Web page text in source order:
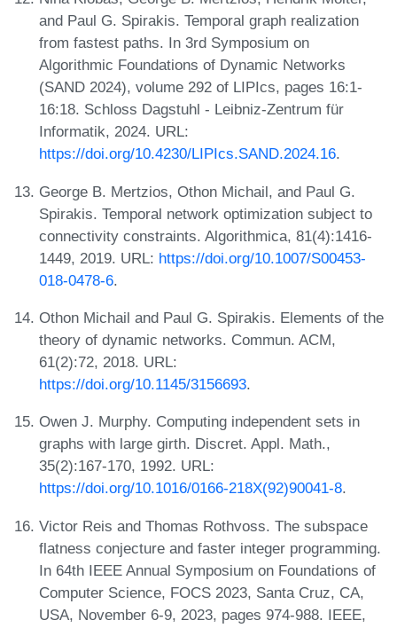
and Paul G. Spirakis. Temporal graph realization
from fastest paths. In 3rd Symposium on
Algorithmic Foundations of Dynamic Networks
(SAND 2024), volume 292 of LIPIcs, pages 16:1-
16:18. Schloss Dagstuhl - Leibniz-Zentrum für
Informatik, 2024. URL:
https://doi.org/10.4230/LIPIcs.SAND.2024.16.
George B. Mertzios, Othon Michail, and Paul G.
Spirakis. Temporal network optimization subject to
connectivity constraints. Algorithmica, 81(4):1416-
1449, 2019. URL: https://doi.org/10.1007/S00453-
018-0478-6.
Othon Michail and Paul G. Spirakis. Elements of the
theory of dynamic networks. Commun. ACM,
61(2):72, 2018. URL:
https://doi.org/10.1145/3156693.
Owen J. Murphy. Computing independent sets in
graphs with large girth. Discret. Appl. Math.,
35(2):167-170, 1992. URL:
https://doi.org/10.1016/0166-218X(92)90041-8.
Victor Reis and Thomas Rothvoss. The subspace
flatness conjecture and faster integer programming.
In 64th IEEE Annual Symposium on Foundations of
Computer Science, FOCS 2023, Santa Cruz, CA,
USA, November 6-9, 2023, pages 974-988. IEEE,